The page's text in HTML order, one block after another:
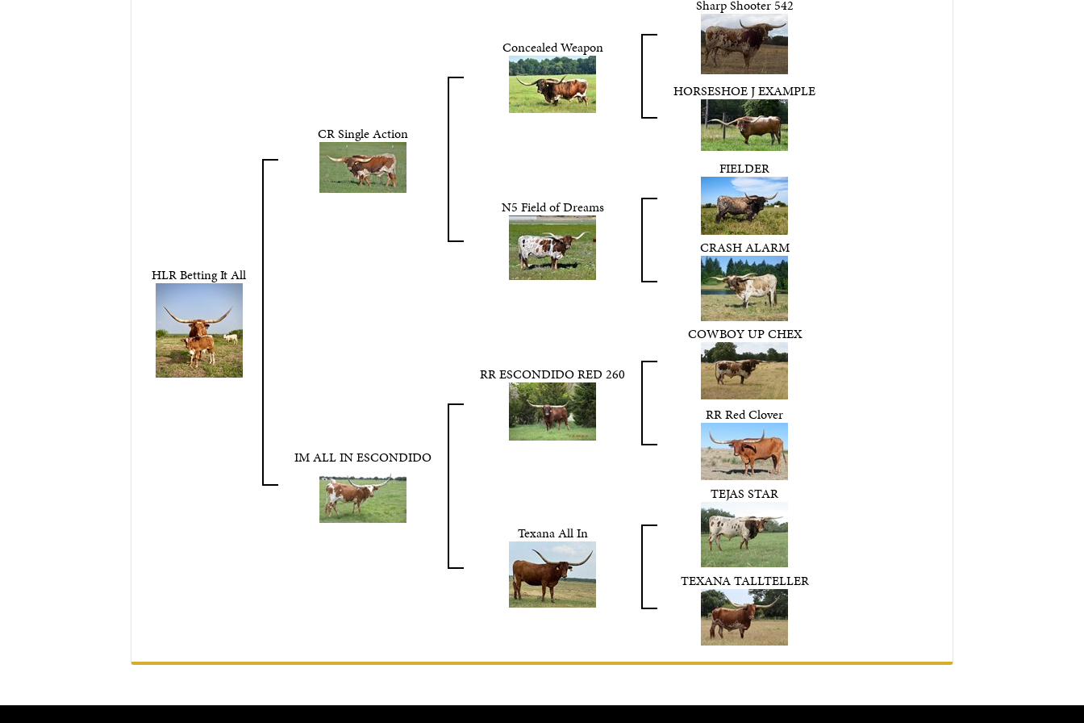
HLR Betting It All
CR Single Action
Concealed Weapon
Sharp Shooter 542
HORSESHOE J EXAMPLE
N5 Field of Dreams
FIELDER
CRASH ALARM
IM ALL IN ESCONDIDO
RR ESCONDIDO RED 260
COWBOY UP CHEX
RR Red Clover
Texana All In
TEJAS STAR
TEXANA TALLTELLER